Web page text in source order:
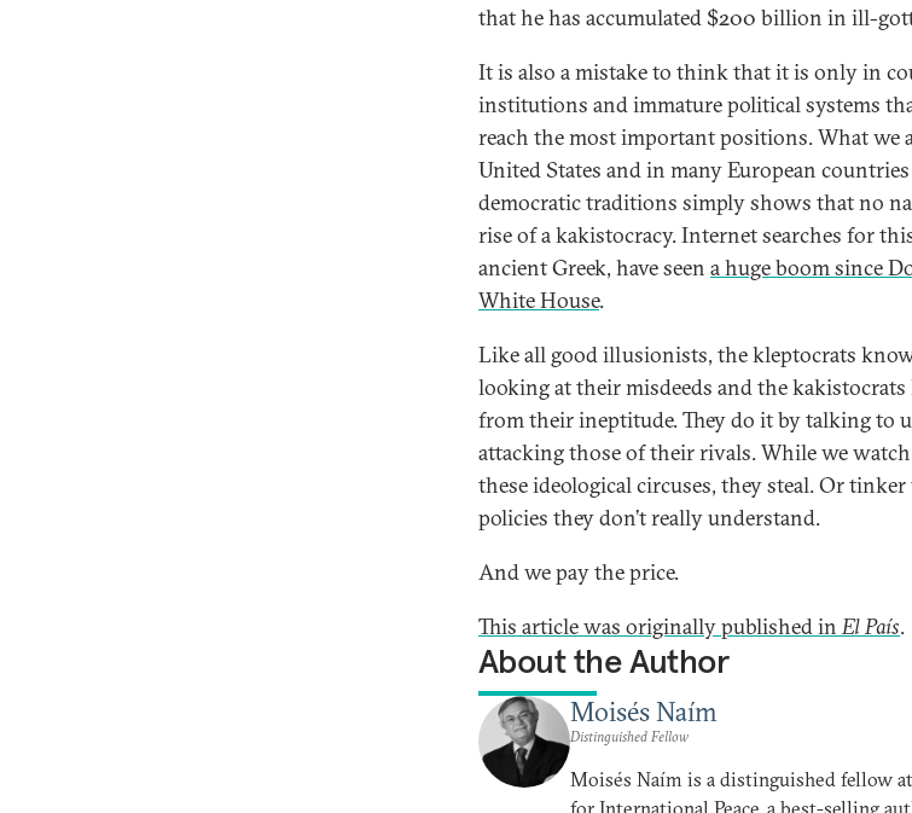
that he has accumulated $200 billion in ill-
It is also a mistake to think that it is only in
institutions and immature political systems
reach the most important positions. What we
United States and in many European
democratic traditions simply shows that no
rise of a kakistocracy. Internet searches for
ancient Greek, have seen a huge boom since
White House.
Like all good illusionists, the kleptocrats
looking at their misdeeds and the
from their ineptitude. They do it by talking to
attacking those of their rivals. While we
these ideological circuses, they steal. Or
policies they don’t really understand.
And we pay the price.
This article was originally published inEl País.
About the Author
Moisés Naím
Distinguished Fellow
Moisés Naím is a distinguished fellow
for International Peace, a best-selling